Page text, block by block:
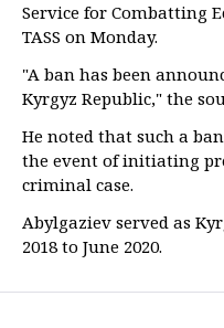
Service for Combatting
TASS on Monday.
"A ban has been
Kyrgyz Republic," the
He noted that such a
the event of initiating
criminal case.
Abylgaziev served as
2018 to June 2020.